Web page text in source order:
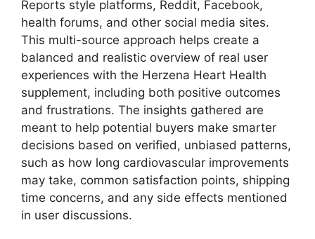
Reports style platforms, Reddit, Facebook,
health forums, and other social media sites.
This multi-source approach helps create a
balanced and realistic overview of real user
experiences with the Herzena Heart Health
supplement, including both positive outcomes
and frustrations. The insights gathered are
meant to help potential buyers make smarter
decisions based on verified, unbiased patterns,
such as how long cardiovascular improvements
may take, common satisfaction points, shipping
time concerns, and any side effects mentioned
in user discussions.